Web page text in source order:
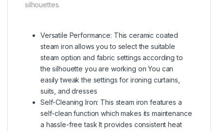
silhouettes.
Versatile Performance: This ceramic coated
steam iron allows you to select the suitable
steam option and fabric settings according to
the silhouette you are working on You can
easily tweak the settings for ironing curtains,
suits, and dresses
Self-Cleaning Iron: This steam iron features a
self-clean function which makes its maintenance
a hassle-free task It provides consistent heat